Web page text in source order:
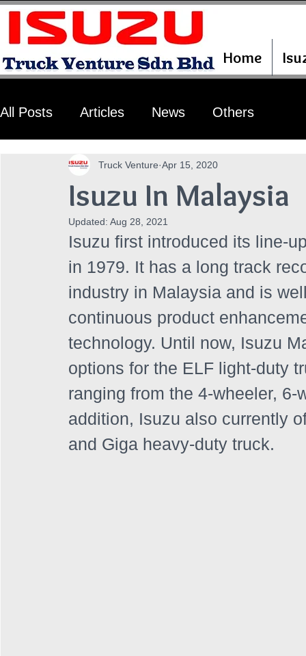
Home
All Posts Articles News Others
Isuzu In Malaysia
Truck Venture Apr 15, 2020
Updated: Aug 28, 2021
Isuzu first introduced its line-
in 1979. It has a long track
industry in Malaysia and is
continuous product
technology. Until now, Isuzu
options for the ELF light-duty
ranging from the 4-wheeler,
addition, Isuzu also currently
and Giga heavy-duty truck.